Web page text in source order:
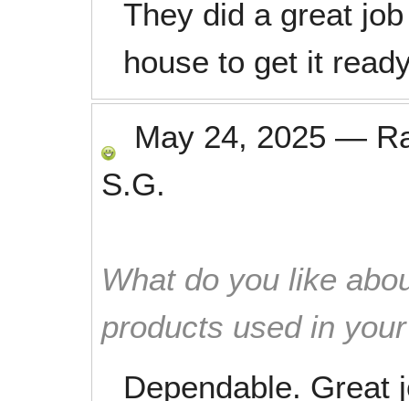
They did a great
house to get it
May 24, 2025 —
S.G.
What do you like
products used in
Dependable. Great